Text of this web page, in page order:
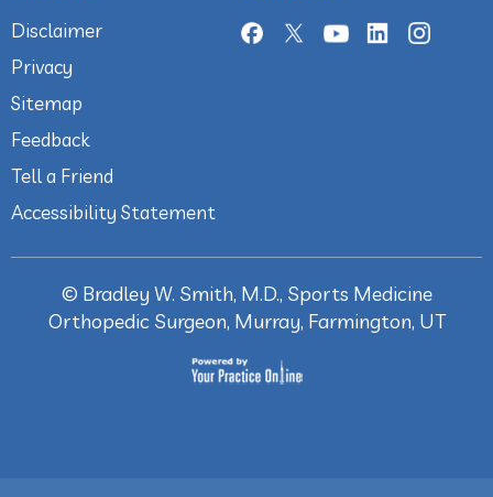
Disclaimer
Privacy
Sitemap
Feedback
Tell a Friend
Accessibility Statement
© Bradley W. Smith, M.D., Sports Medicine
Orthopedic Surgeon, Murray, Farmington, UT